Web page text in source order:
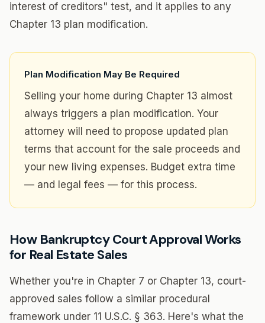
interest of creditors" test, and it applies to any
Chapter 13 plan modification.
Plan Modification May Be Required
Selling your home during Chapter 13 almost
always triggers a plan modification. Your
attorney will need to propose updated plan
terms that account for the sale proceeds and
your new living expenses. Budget extra time
— and legal fees — for this process.
How Bankruptcy Court Approval Works
for Real Estate Sales
Whether you're in Chapter 7 or Chapter 13, court-
approved sales follow a similar procedural
framework under 11 U.S.C. § 363. Here's what the